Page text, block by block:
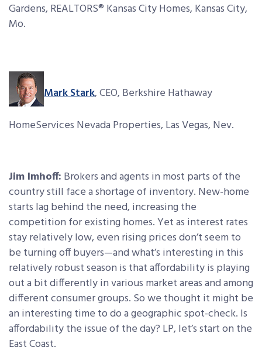
Gardens, REALTORS® Kansas City Homes, Kansas City,
Mo.
Mark Stark, CEO, Berkshire Hathaway
HomeServices Nevada Properties, Las Vegas, Nev.
Jim Imhoff: Brokers and agents in most parts of the
country still face a shortage of inventory. New-home
starts lag behind the need, increasing the
competition for existing homes. Yet as interest rates
stay relatively low, even rising prices don’t seem to
be turning off buyers—and what’s interesting in this
relatively robust season is that affordability is playing
out a bit differently in various market areas and among
different consumer groups. So we thought it might be
an interesting time to do a geographic spot-check. Is
affordability the issue of the day? LP, let’s start on the
East Coast.